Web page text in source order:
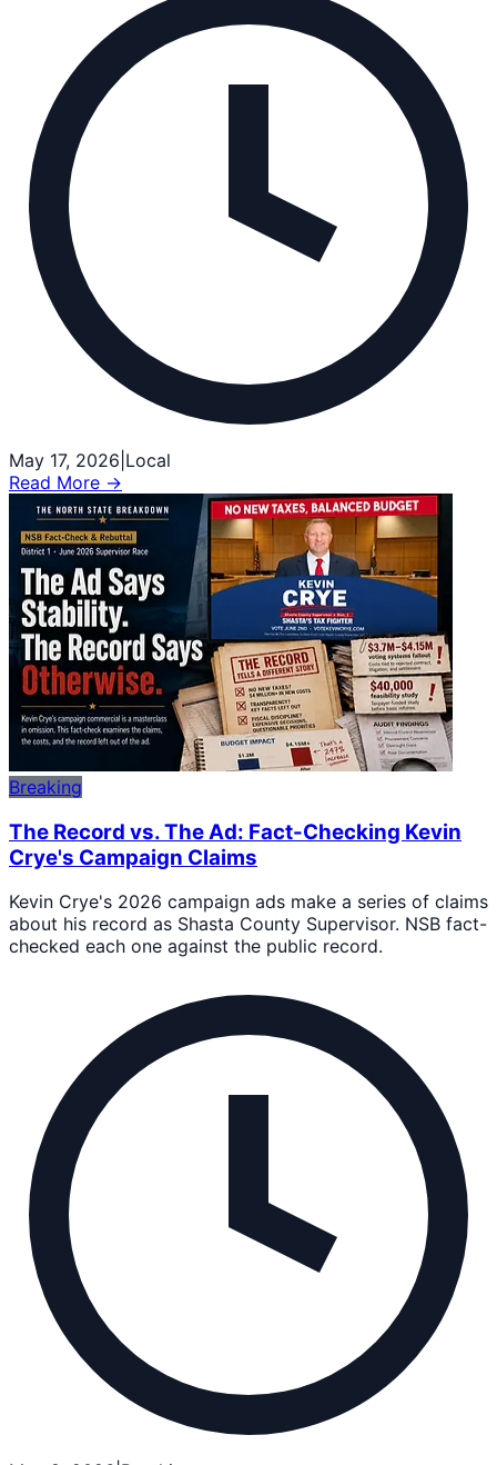
May 17, 2026 Local
Read More →
Breaking
The Record vs. The Ad: Fact-Checking Kevin
Crye's Campaign Claims
Kevin Crye's 2026 campaign ads make a series of claims
about his record as Shasta County Supervisor. NSB fact-
checked each one against the public record.